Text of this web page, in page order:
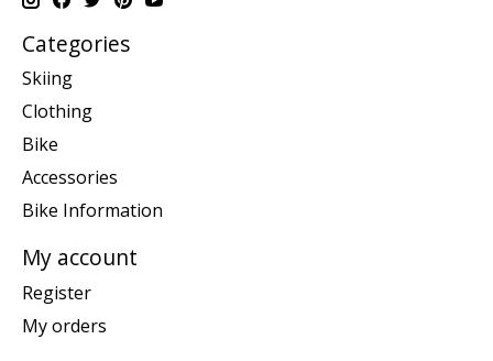
Categories
Skiing
Clothing
Bike
Accessories
Bike Information
My account
Register
My orders